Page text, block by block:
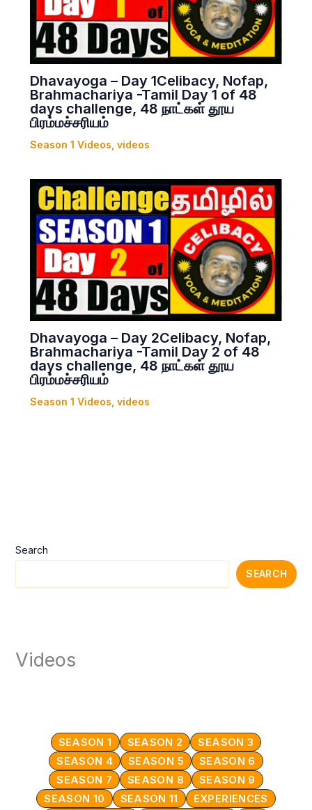
Search
SEARCH
Videos
SEASON 1 SEASON 2
SEASON 3
SEASON 4
SEASON 5
SEASON 6
SEASON 7
SEASON 8
SEASON 9
SEASON 10
SEASON 11 EXPERIENCES
Dhavayoga – Day 1Celibacy, Nofap,
Brahmachariya -Tamil Day 1 of 48
days challenge, 48 நாட்கள் தூய
பிரம்மச்சரியம்
Season 1 Videos videos
Dhavayoga – Day 2Celibacy, Nofap,
Brahmachariya -Tamil Day 2 of 48
days challenge, 48 நாட்கள் தூய
பிரம்மச்சரியம்
Season 1 Videos videos